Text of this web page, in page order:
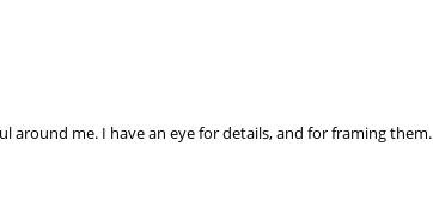
me. I have an eye for details, and for framing them.